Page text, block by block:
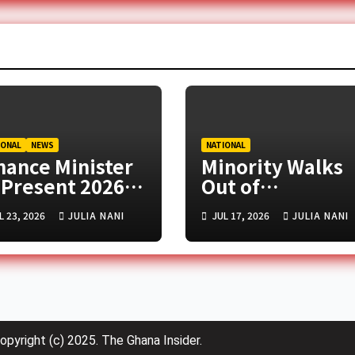
NEWS
Minister
2026
Year Budget
in
Today
23, 2026 JULIA NANI
NATIONAL
Minority Walks
Out of
Parliament
Controversial
Tribunals Bill
JUL 17, 2026 JULIA NANI
(c) 2025. The Ghana Insider.